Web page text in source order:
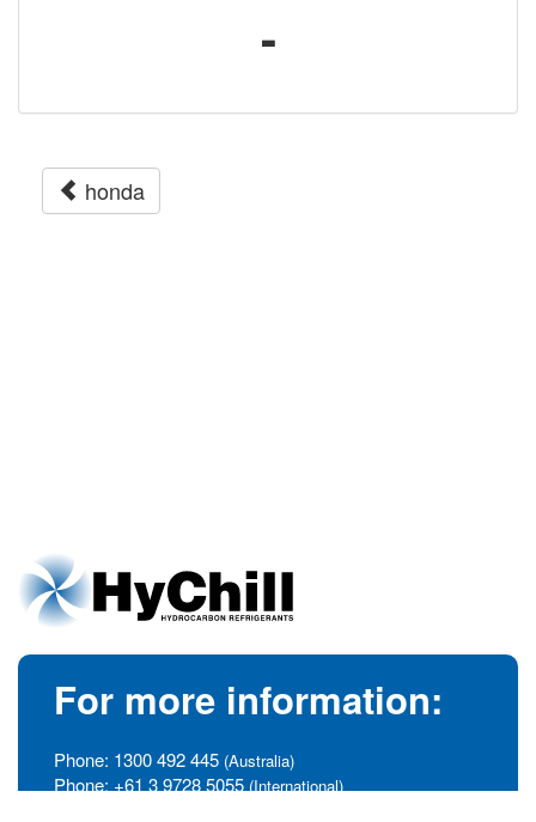
-
honda
For more information:
Phone: 1300 492 445 (Australia)
Phone: +61 3 9728 5055 (International)